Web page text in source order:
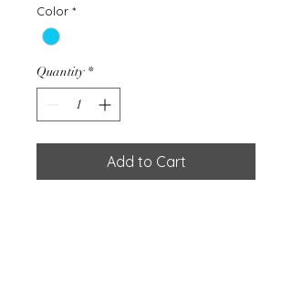
Color *
Quantity *
Add to Cart